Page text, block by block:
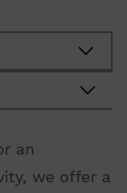
an
we offer a